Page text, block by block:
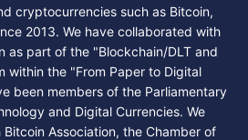
cryptocurrencies such as Bitcoin,
2013. We have collaborated with
as part of the "Blockchain/DLT and
within the "From Paper to Digital
been members of the Parliamentary
and Digital Currencies. We
Association, the Chamber of